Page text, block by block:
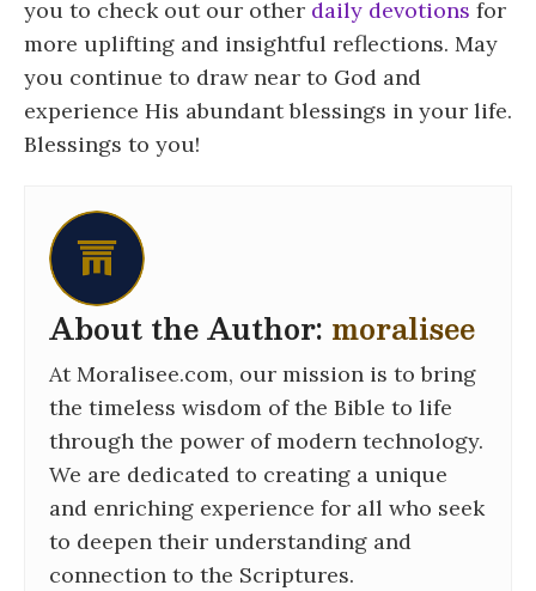
you to check out our other daily devotions for
more uplifting and insightful reflections. May
you continue to draw near to God and
experience His abundant blessings in your life.
Blessings to you!
About the Author: moralisee
At Moralisee.com, our mission is to bring
the timeless wisdom of the Bible to life
through the power of modern technology.
We are dedicated to creating a unique
and enriching experience for all who seek
to deepen their understanding and
connection to the Scriptures.